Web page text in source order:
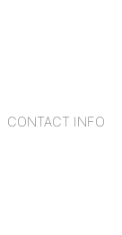
CONTACT INFO